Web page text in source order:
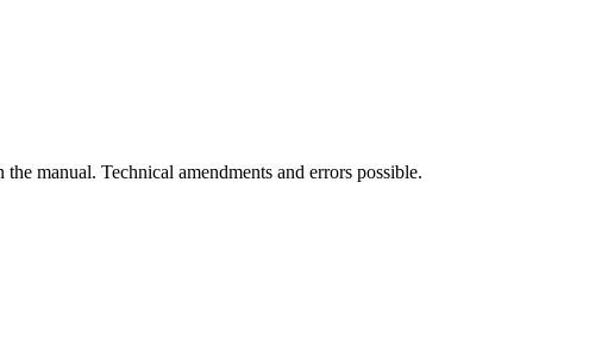
manual. Technical amendments and errors possible.